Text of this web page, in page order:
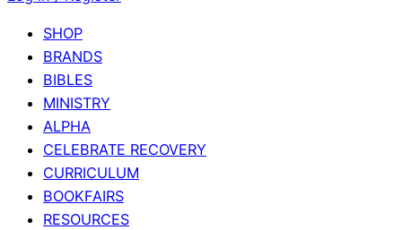
SHOP
BRANDS
BIBLES
MINISTRY
ALPHA
CELEBRATE RECOVERY
CURRICULUM
BOOKFAIRS
RESOURCES